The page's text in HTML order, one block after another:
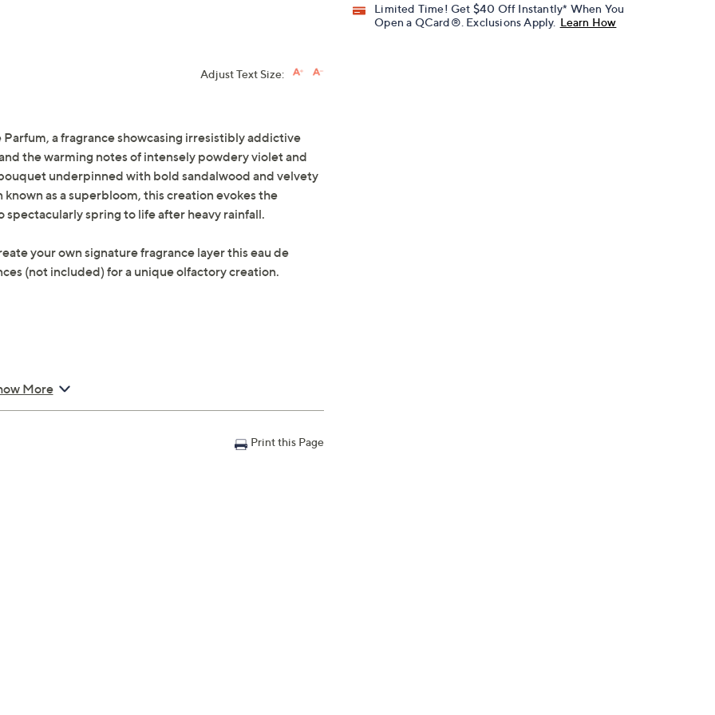
Limited Time! Get $40 Off Instantly* When You
Open a QCard®. Exclusions Apply. Learn How
Adjust Text Size:
a fragrance showcasing irresistibly addictive
the warming notes of intensely powdery violet and
underpinned with bold sandalwood and velvety
as a superbloom, this creation evokes the
spring to life after heavy rainfall.
your own signature fragrance layer this eau de
(not included) for a unique olfactory creation.
More
Print this Page